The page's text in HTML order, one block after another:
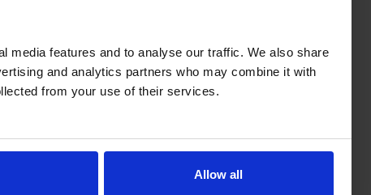
media features and to analyse our traffic. We also share
and analytics partners who may combine it with
from your use of their services.
Allow all